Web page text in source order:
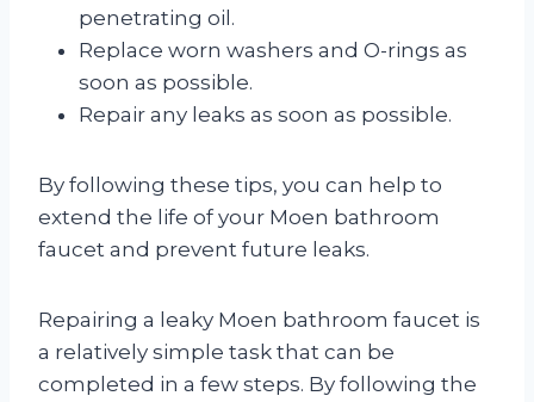
penetrating oil.
Replace worn washers and O-rings as
soon as possible.
Repair any leaks as soon as possible.
By following these tips, you can help to
extend the life of your Moen bathroom
faucet and prevent future leaks.
Repairing a leaky Moen bathroom faucet is
a relatively simple task that can be
completed in a few steps. By following the